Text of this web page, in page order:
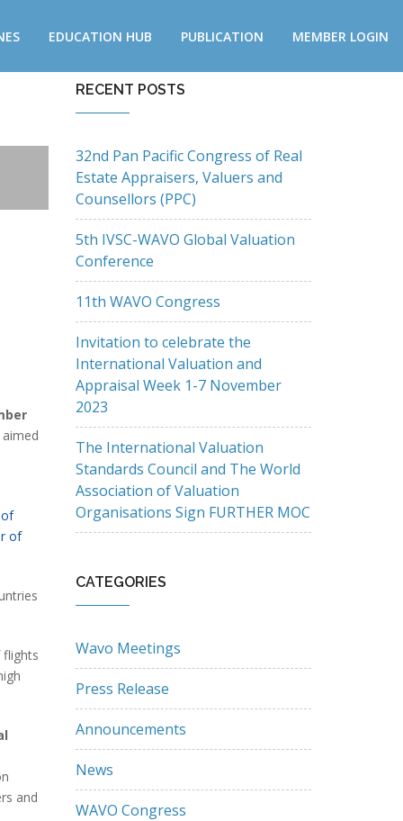
EDUCATION HUB PUBLICATION MEMBER LOGIN
of
flights
and
RECENT POSTS
32nd Pan Pacific Congress of Real
Estate Appraisers, Valuers and
Counsellors (PPC)
5th IVSC-WAVO Global Valuation
Conference
11th WAVO Congress
Invitation to celebrate the
International Valuation and
Appraisal Week 1-7 November
2023
The International Valuation
Standards Council and The World
Association of Valuation
Organisations Sign FURTHER MOC
CATEGORIES
Wavo Meetings
Press Release
Announcements
News
WAVO Congress